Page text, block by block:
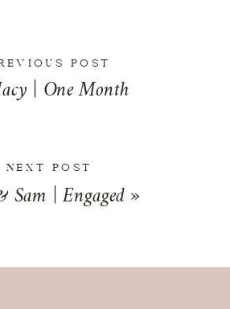
POST
| One Month
NEXT POST
Sam | Engaged»